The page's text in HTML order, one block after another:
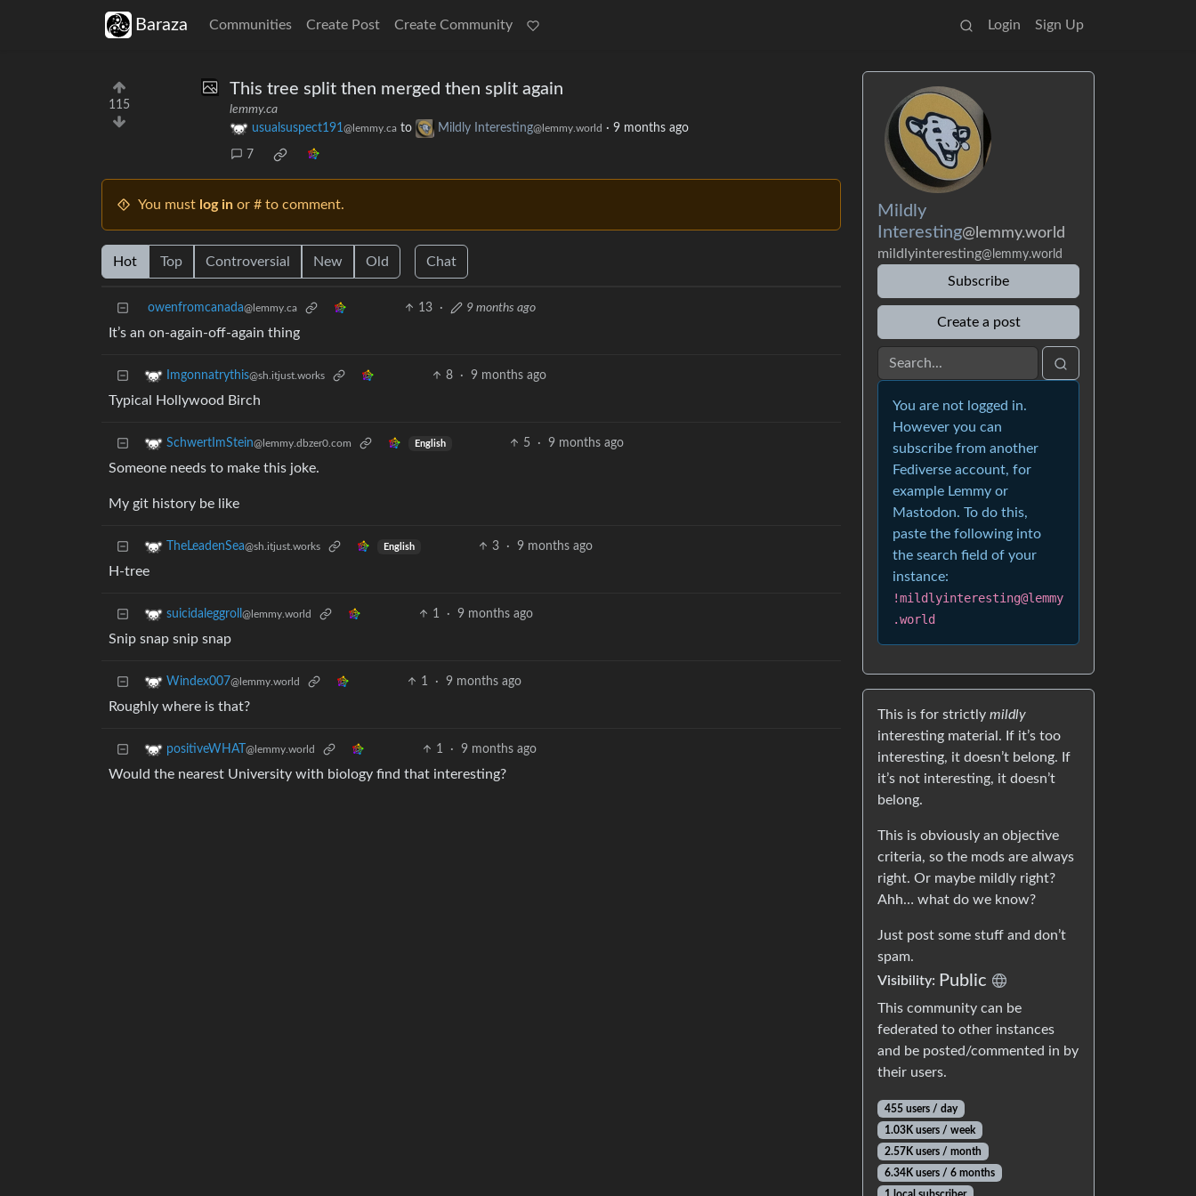
Baraza Communities Create Post Create Community Login Sign Up
115
This tree split then merged then split again
lemmy.ca
usualsuspect191@lemmy.ca to Mildly Interesting@lemmy.world · 9 months ago
7
You must log in or # to comment.
Hot Top Controversial New Old Chat
owenfromcanada@lemmy.ca 13 · 9 months ago
It’s an on-again-off-again thing
Imgonnatrythis@sh.itjust.works 8 · 9 months ago
Typical Hollywood Birch
SchwertImStein@lemmy.dbzer0.com English 5 · 9 months ago
Someone needs to make this joke.
My git history be like
TheLeadenSea@sh.itjust.works English 3 · 9 months ago
H-tree
suicidaleggroll @lemmy.world 1 · 9 months ago
Snip snap snip snap
Windex007@lemmy.world 1 · 9 months ago
Roughly where is that?
positiveWHAT @lemmy.world 1 · 9 months ago
Would the nearest University with biology find that interesting?
Mildly
Interesting@lemmy.world
mildlyinteresting@lemmy.world
Subscribe
Create a post
You are not logged in.
However you can
subscribe from another
Fediverse account, for
example Lemmy or
Mastodon. To do this,
paste the following into
the search field of your
instance:
!mildlyinteresting@lemmy
.world
This is for strictly mildly
interesting material. If it’s too
interesting, it doesn’t belong. If
it’s not interesting, it doesn’t
belong.
This is obviously an objective
criteria, so the mods are always
right. Or maybe mildly right?
Ahh… what do we know?
Just post some stuff and don’t
spam.
Visibility: Public
This community can be
federated to other instances
and be posted/commented in by
their users.
455 users / day
1.03K users / week
2.57K users / month
6.34K users / 6 months